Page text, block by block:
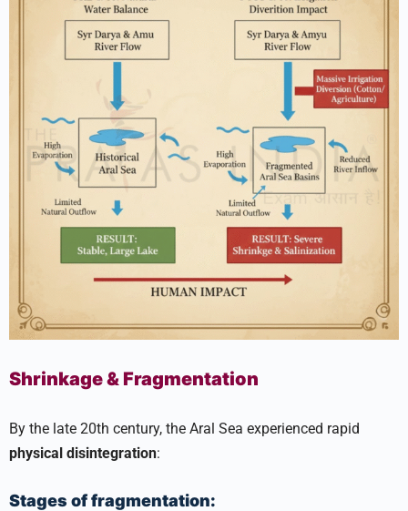
Shrinkage & Fragmentation
By the late 20th century, the Aral Sea experienced rapid
physical disintegration:
Stages of fragmentation: